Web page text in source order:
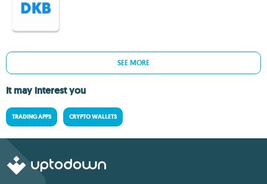
SEE MORE
It may interest you
TRADING APPS CRYPTO WALLETS